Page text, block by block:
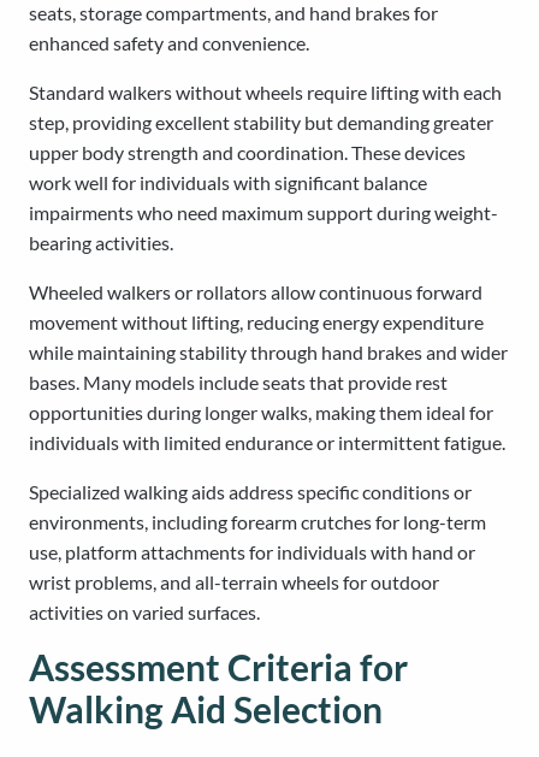
seats, storage compartments, and hand brakes for
enhanced safety and convenience.
Standard walkers without wheels require lifting with each
step, providing excellent stability but demanding greater
upper body strength and coordination. These devices
work well for individuals with significant balance
impairments who need maximum support during weight-
bearing activities.
Wheeled walkers or rollators allow continuous forward
movement without lifting, reducing energy expenditure
while maintaining stability through hand brakes and wider
bases. Many models include seats that provide rest
opportunities during longer walks, making them ideal for
individuals with limited endurance or intermittent fatigue.
Specialized walking aids address specific conditions or
environments, including forearm crutches for long-term
use, platform attachments for individuals with hand or
wrist problems, and all-terrain wheels for outdoor
activities on varied surfaces.
Assessment Criteria for
Walking Aid Selection